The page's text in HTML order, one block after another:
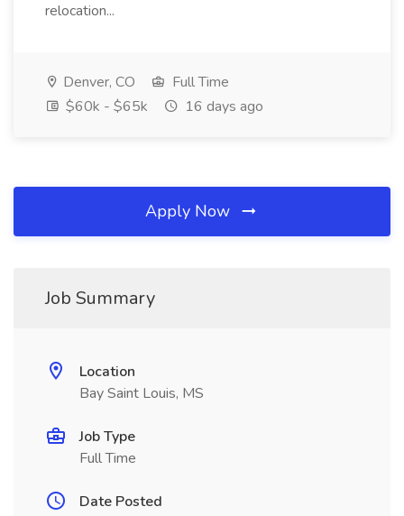
relocation...
Denver, CO
Full Time
$60k - $65k
16 days ago
Apply Now
Job Summary
Location
Bay Saint Louis, MS
Job Type
Full Time
Date Posted